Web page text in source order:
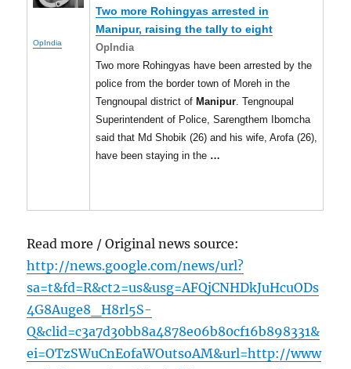
OpIndia
Two more Rohingyas arrested in
Manipur, raising the tally to eight
OpIndia
Two more Rohingyas have been arrested by the
police from the border town of Moreh in the
Tengnoupal district ofManipur . Tengnoupal
Superintendent of Police, Sarengthem Ibomcha
said that Md Shobik (26) and his wife, Arofa (26),
have been staying in the …
Read more / Original news source:
http://news.google.com/news/url?
sa=t&fd=R&ct2=us&usg=AFQjCNHDkJuHcuODs
4G8Auge8_H8rl5S-
Q&clid=c3a7d30bb8a4878e06b80cf16b898331&
ei=OTzSWuCnEofaWOutsoAM&url=http://www